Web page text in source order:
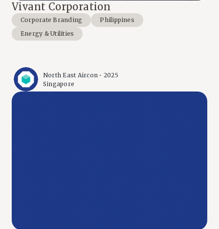
Vivant Corporation
Corporate Branding
Philippines
Energy & Utilities
North East Aircon • 2025
Singapore